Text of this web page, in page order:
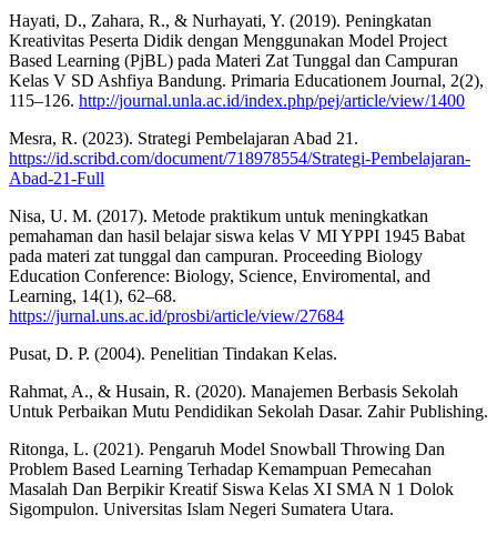
Hayati, D., Zahara, R., & Nurhayati, Y. (2019). Peningkatan
Kreativitas Peserta Didik dengan Menggunakan Model Project
Based Learning (PjBL) pada Materi Zat Tunggal dan Campuran
Kelas V SD Ashfiya Bandung. Primaria Educationem Journal, 2(2),
115–126. http://journal.unla.ac.id/index.php/pej/article/view/1400
Mesra, R. (2023). Strategi Pembelajaran Abad 21.
https://id.scribd.com/document/718978554/Strategi-Pembelajaran-
Abad-21-Full
Nisa, U. M. (2017). Metode praktikum untuk meningkatkan
pemahaman dan hasil belajar siswa kelas V MI YPPI 1945 Babat
pada materi zat tunggal dan campuran. Proceeding Biology
Education Conference: Biology, Science, Enviromental, and
Learning, 14(1), 62–68.
https://jurnal.uns.ac.id/prosbi/article/view/27684
Pusat, D. P. (2004). Penelitian Tindakan Kelas.
Rahmat, A., & Husain, R. (2020). Manajemen Berbasis Sekolah
Untuk Perbaikan Mutu Pendidikan Sekolah Dasar. Zahir Publishing.
Ritonga, L. (2021). Pengaruh Model Snowball Throwing Dan
Problem Based Learning Terhadap Kemampuan Pemecahan
Masalah Dan Berpikir Kreatif Siswa Kelas XI SMA N 1 Dolok
Sigompulon. Universitas Islam Negeri Sumatera Utara.